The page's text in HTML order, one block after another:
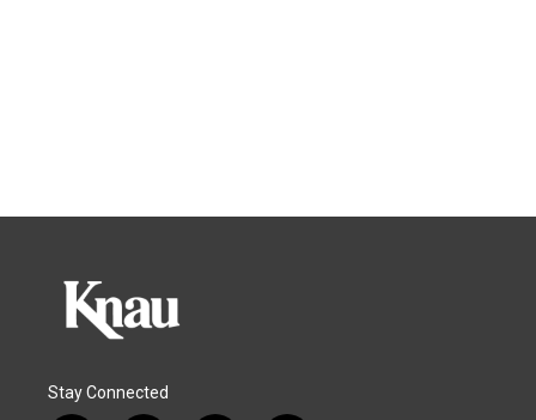
Stay Connected